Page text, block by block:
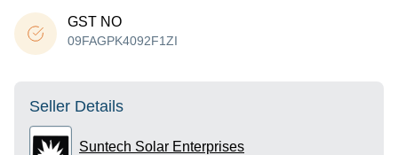
GST NO
09FAGPK4092F1ZI
Seller Details
Suntech Solar Enterprises